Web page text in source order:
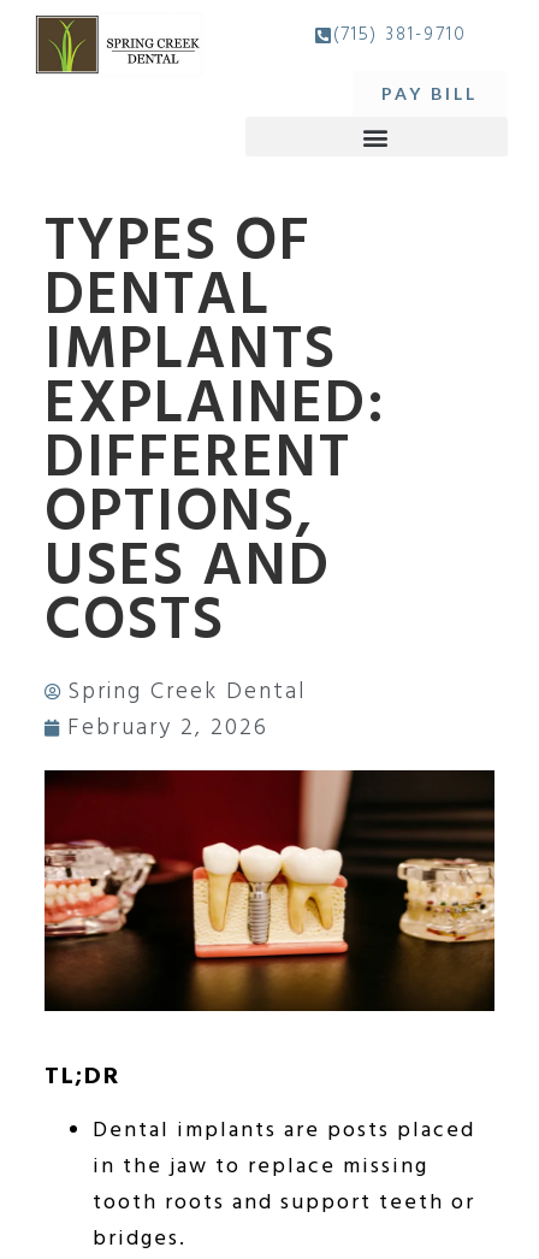
(715) 381-9710
PAY BILL
TYPES OF
DENTAL
IMPLANTS
EXPLAINED:
DIFFERENT
OPTIONS,
USES AND
COSTS
Spring Creek Dental
February 2, 2026
TL;DR
Dental implants are posts placed
in the jaw to replace missing
tooth roots and support teeth or
bridges.